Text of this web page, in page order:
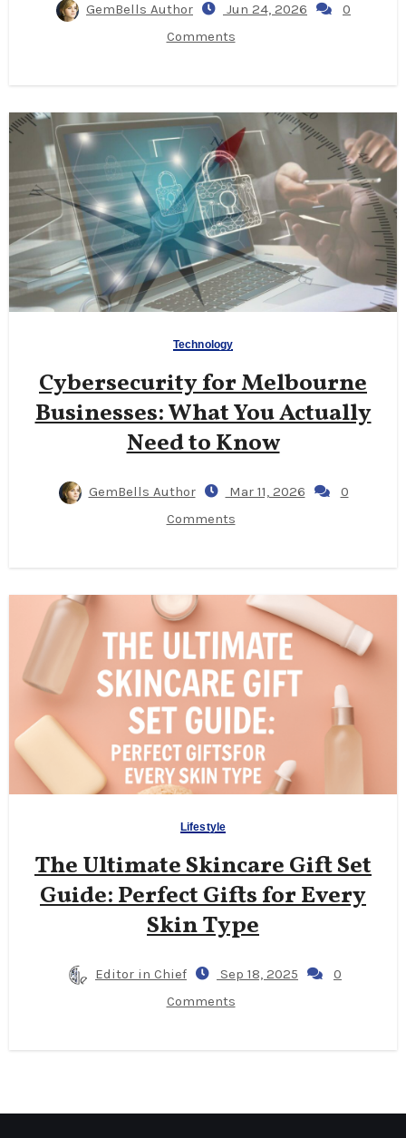
GemBells Author Jun 24, 2026
0
Comments
Technology
Cybersecurity for Melbourne
Businesses: What You Actually
Need to Know
GemBells Author Mar 11, 2026
0
Comments
Lifestyle
The Ultimate Skincare Gift Set
Guide: Perfect Gifts for Every
Skin Type
Editor in Chief Sep 18, 2025
0
Comments